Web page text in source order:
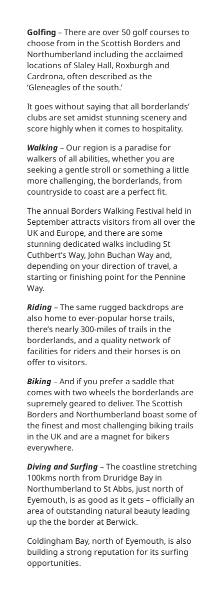
Golfing – There are over 50 golf courses to
choose from in the Scottish Borders and
Northumberland including the acclaimed
locations of Slaley Hall, Roxburgh and
Cardrona, often described as the
‘Gleneagles of the south.’
It goes without saying that all borderlands’
clubs are set amidst stunning scenery and
score highly when it comes to hospitality.
Walking– Our region is a paradise for
walkers of all abilities, whether you are
seeking a gentle stroll or something a little
more challenging, the borderlands, from
countryside to coast are a perfect fit.
The annual Borders Walking Festival held in
September attracts visitors from all over the
UK and Europe, and there are some
stunning dedicated walks including St
Cuthbert’s Way, John Buchan Way and,
depending on your direction of travel, a
starting or finishing point for the Pennine
Way.
Riding– The same rugged backdrops are
also home to ever-popular horse trails,
there’s nearly 300-miles of trails in the
borderlands, and a quality network of
facilities for riders and their horses is on
offer to visitors.
Biking– And if you prefer a saddle that
comes with two wheels the borderlands are
supremely geared to deliver. The Scottish
Borders and Northumberland boast some of
the finest and most challenging biking trails
in the UK and are a magnet for bikers
everywhere.
Diving and Surfing– The coastline stretching
100kms north from Druridge Bay in
Northumberland to St Abbs, just north of
Eyemouth, is as good as it gets – officially an
area of outstanding natural beauty leading
up the the border at Berwick.
Coldingham Bay, north of Eyemouth, is also
building a strong reputation for its surfing
opportunities.